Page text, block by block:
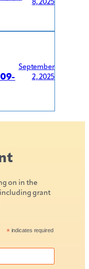
September
2, 2025
on in the
grant
*indicates required